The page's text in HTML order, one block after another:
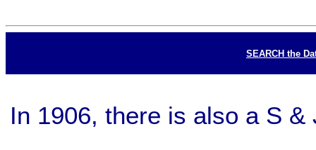
SEARCH the
In 1906, there is also a S